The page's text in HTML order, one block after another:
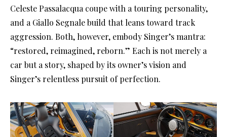
Celeste Passalacqua coupe with a touring personality,
and a Giallo Segnale build that leans toward track
aggression. Both, however, embody Singer’s mantra:
“restored, reimagined, reborn.” Each is not merely a
car but a story, shaped by its owner’s vision and
Singer’s relentless pursuit of perfection.